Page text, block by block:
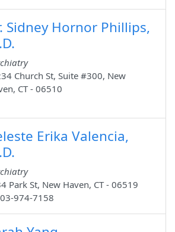
Sidney Hornor Phillips,
Church St, Suite #300, New
CT - 06510
Erika Valencia,
Park St, New Haven, CT - 06519
974-7158